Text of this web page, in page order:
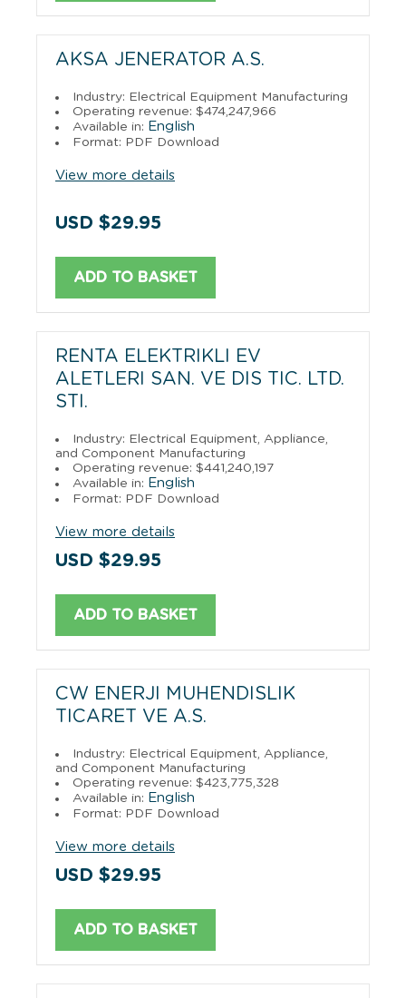
AKSA JENERATOR A.S.
Industry: Electrical Equipment Manufacturing
Operating revenue: $474,247,966
Available in: English
Format: PDF Download
View more details
USD $29.95
ADD TO BASKET
RENTA ELEKTRIKLI EV
ALETLERI SAN. VE DIS TIC. LTD.
STI.
Industry: Electrical Equipment, Appliance,
and Component Manufacturing
Operating revenue: $441,240,197
Available in: English
Format: PDF Download
View more details
USD $29.95
ADD TO BASKET
CW ENERJI MUHENDISLIK
TICARET VE A.S.
Industry: Electrical Equipment, Appliance,
and Component Manufacturing
Operating revenue: $423,775,328
Available in: English
Format: PDF Download
View more details
USD $29.95
ADD TO BASKET